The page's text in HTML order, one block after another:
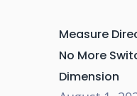
Measure
No More
Dimension